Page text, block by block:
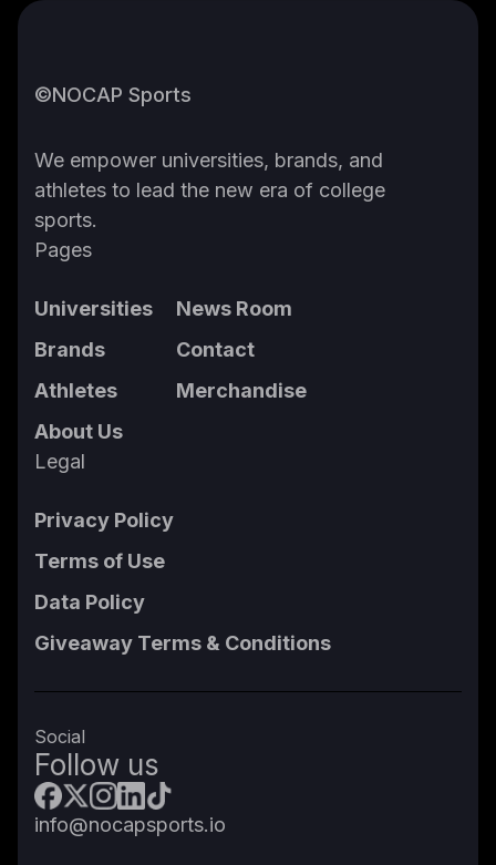
©NOCAP Sports
We empower universities, brands, and
athletes to lead the new era of college
sports.
Pages
Universities
News Room
Brands
Contact
Athletes
Merchandise
About Us
Legal
Privacy Policy
Terms of Use
Data Policy
Giveaway Terms & Conditions
Social
Follow us
info@nocapsports.io